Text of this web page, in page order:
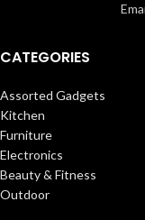
CATEGORIES
Assorted Gadgets
Kitchen
Furniture
Electronics
Beauty & Fitness
Outdoor